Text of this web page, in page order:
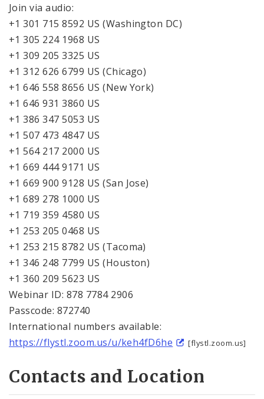
Join via audio:
+1 301 715 8592 US (Washington DC)
+1 305 224 1968 US
+1 309 205 3325 US
+1 312 626 6799 US (Chicago)
+1 646 558 8656 US (New York)
+1 646 931 3860 US
+1 386 347 5053 US
+1 507 473 4847 US
+1 564 217 2000 US
+1 669 444 9171 US
+1 669 900 9128 US (San Jose)
+1 689 278 1000 US
+1 719 359 4580 US
+1 253 205 0468 US
+1 253 215 8782 US (Tacoma)
+1 346 248 7799 US (Houston)
+1 360 209 5623 US
Webinar ID: 878 7784 2906
Passcode: 872740
International numbers available:
https://flystl.zoom.us/u/keh4fD6he
[flystl.zoom.us]
Contacts and Location